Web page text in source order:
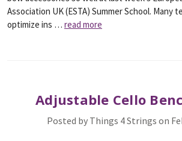
Association UK (ESTA) Summer School. Many
optimize ins … read more
Adjustable Cello
Posted by Things 4 Strings on